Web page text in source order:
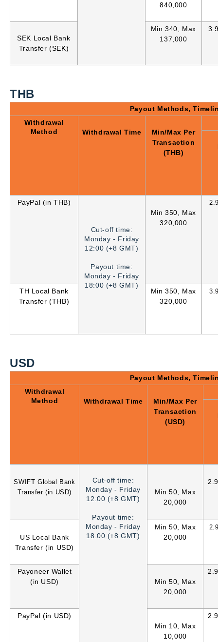
840,000
SEK Local Bank
Transfer (SEK)
Min 340, Max
137,000
THB
Payout Methods,
Withdrawal
Method
Withdrawal Time
Min/Max Per
Transaction
(THB)
PayPal (in THB)
Cut-off time:
Monday - Friday
12:00 (+8 GMT)
Payout time:
Monday - Friday
18:00 (+8 GMT)
Min 350, Max
320,000
TH Local Bank
Transfer (THB)
Min 350, Max
320,000
3
USD
Payout Methods,
Withdrawal
Method
Withdrawal Time
Min/Max Per
Transaction
(USD)
SWIFT Global Bank
Transfer (in USD)
Cut-off time:
Monday - Friday
12:00 (+8 GMT)
Payout time:
Monday - Friday
18:00 (+8 GMT)
Min 50, Max
20,000
US Local Bank
Transfer (in USD)
Min 50, Max
20,000
Payoneer Wallet
(in USD)
Min 50, Max
20,000
PayPal (in USD)
Min 10, Max
10,000